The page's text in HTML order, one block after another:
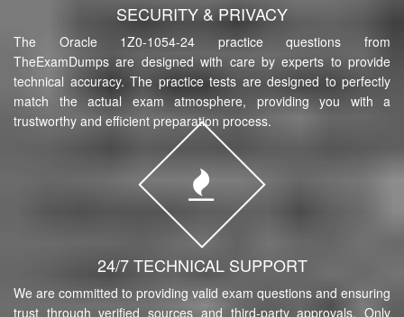
SECURITY & PRIVACY
The Oracle 1Z0-1054-24 practice questions from
TheExamDumps are designed with care by experts to provide
technical accuracy. The practice tests are designed to perfectly
match the actual exam atmosphere, providing you with a
trustworthy and efficient preparation process.
24/7 TECHNICAL SUPPORT
We are committed to providing valid exam questions and ensuring
trust through verified sources and third-party approvals. Only